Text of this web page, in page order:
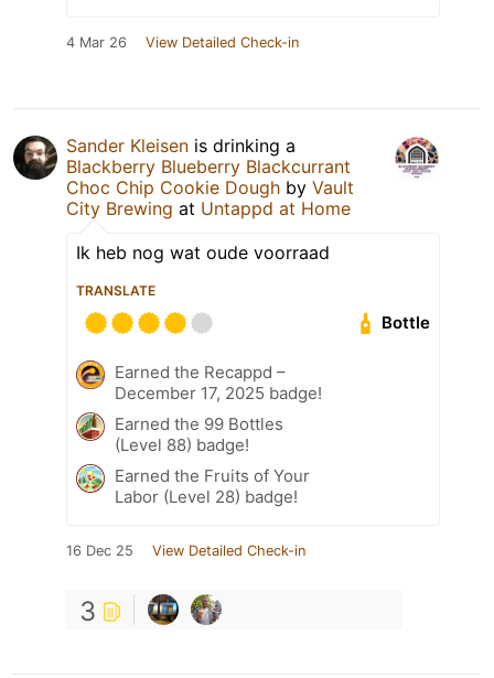
4 Mar 26 View Detailed Check-in
Sander Kleisen is drinking a
Blackberry Blueberry Blackcurrant
Choc Chip Cookie Dough by Vault
City Brewing at Untappd at Home
Ik heb nog wat oude voorraad
TRANSLATE
Bottle
Earned the Recappd –
December 17, 2025 badge!
Earned the 99 Bottles
(Level 88) badge!
Earned the Fruits of Your
Labor (Level 28) badge!
16 Dec 25 View Detailed Check-in
3